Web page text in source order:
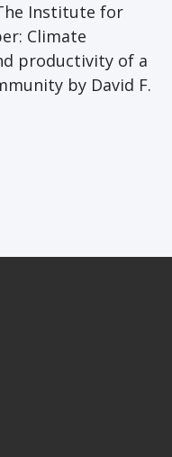
Institute for
Climate
productivity of a
by David F.